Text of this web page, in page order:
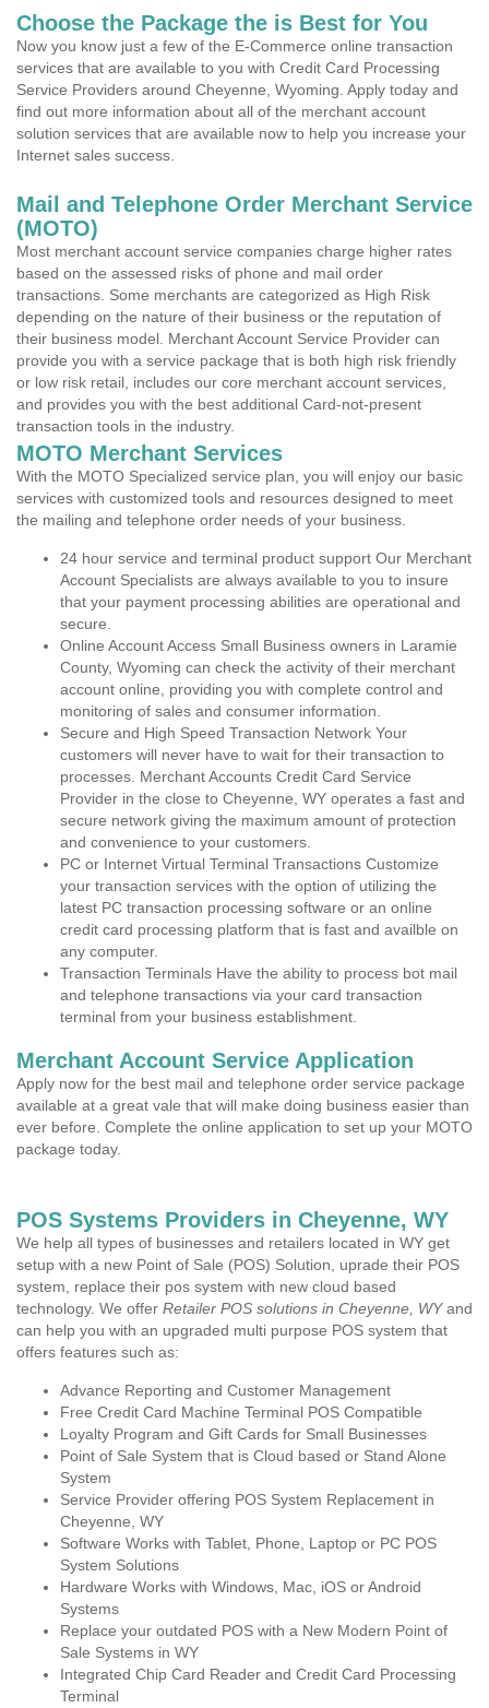
Choose the Package the is Best for You
Now you know just a few of the E-Commerce online transaction
services that are available to you with Credit Card Processing
Service Providers around Cheyenne, Wyoming. Apply today and
find out more information about all of the merchant account
solution services that are available now to help you increase your
Internet sales success.
Mail and Telephone Order Merchant Service
(MOTO)
Most merchant account service companies charge higher rates
based on the assessed risks of phone and mail order
transactions. Some merchants are categorized as High Risk
depending on the nature of their business or the reputation of
their business model. Merchant Account Service Provider can
provide you with a service package that is both high risk friendly
or low risk retail, includes our core merchant account services,
and provides you with the best additional Card-not-present
transaction tools in the industry.
MOTO Merchant Services
With the MOTO Specialized service plan, you will enjoy our basic
services with customized tools and resources designed to meet
the mailing and telephone order needs of your business.
24 hour service and terminal product support Our Merchant
Account Specialists are always available to you to insure
that your payment processing abilities are operational and
secure.
Online Account Access Small Business owners in Laramie
County, Wyoming can check the activity of their merchant
account online, providing you with complete control and
monitoring of sales and consumer information.
Secure and High Speed Transaction Network Your
customers will never have to wait for their transaction to
processes. Merchant Accounts Credit Card Service
Provider in the close to Cheyenne, WY operates a fast and
secure network giving the maximum amount of protection
and convenience to your customers.
PC or Internet Virtual Terminal Transactions Customize
your transaction services with the option of utilizing the
latest PC transaction processing software or an online
credit card processing platform that is fast and availble on
any computer.
Transaction Terminals Have the ability to process bot mail
and telephone transactions via your card transaction
terminal from your business establishment.
Merchant Account Service Application
Apply now for the best mail and telephone order service package
available at a great vale that will make doing business easier than
ever before. Complete the online application to set up your MOTO
package today.
POS Systems Providers in Cheyenne, WY
We help all types of businesses and retailers located in WY get
setup with a new Point of Sale (POS) Solution, uprade their POS
system, replace their pos system with new cloud based
technology. We offer Retailer POS solutions in Cheyenne, WYand
can help you with an upgraded multi purpose POS system that
offers features such as:
Advance Reporting and Customer Management
Free Credit Card Machine Terminal POS Compatible
Loyalty Program and Gift Cards for Small Businesses
Point of Sale System that is Cloud based or Stand Alone
System
Service Provider offering POS System Replacement in
Cheyenne, WY
Software Works with Tablet, Phone, Laptop or PC POS
System Solutions
Hardware Works with Windows, Mac, iOS or Android
Systems
Replace your outdated POS with a New Modern Point of
Sale Systems in WY
Integrated Chip Card Reader and Credit Card Processing
Terminal